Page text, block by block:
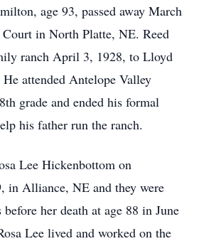
age 93, passed away March
in North Platte, NE. Reed
ranch April 3, 1928, to Lloyd
attended Antelope Valley
grade and ended his formal
his father run the ranch.
Lee Hickenbottom on
in Alliance, NE and they were
her death at age 88 in June
Lee lived and worked on the